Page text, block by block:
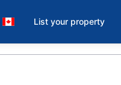
List your property